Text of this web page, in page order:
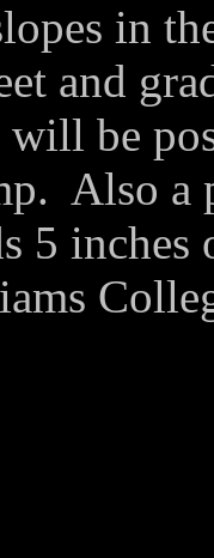
in
and
will be
Also a
5